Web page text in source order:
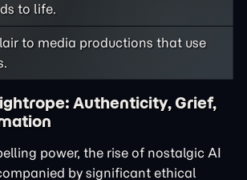
to life.
to media productions that use
Authenticity, Grief,
power, the rise of nostalgic AI
by significant ethical